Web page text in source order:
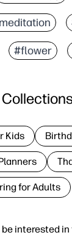
#flower
be interested
Kids
for Adults